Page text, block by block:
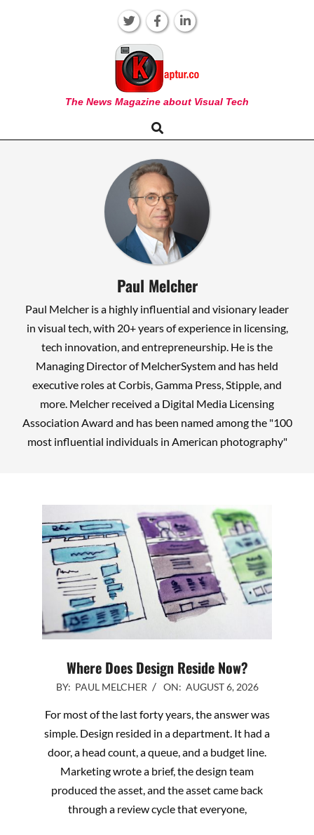
KAPTUR
The News Magazine about Visual Tech
Navigation
Search
Paul Melcher
Paul Melcher is a highly influential and visionary leader
in visual tech, with 20+ years of experience in licensing,
tech innovation, and entrepreneurship. He is the
Managing Director of MelcherSystem and has held
executive roles at Corbis, Gamma Press, Stipple, and
more. Melcher received a Digital Media Licensing
Association Award and has been named among the "100
most influential individuals in American photography"
Where Does Design Reside Now?
2026-
06
BY: PAUL MELCHER ON: AUGUST 6, 2026
For most of the last forty years, the answer was
simple. Design resided in a department. It had a
door, a head count, a queue, and a budget line.
Marketing wrote a brief, the design team
produced the asset, and the asset came back
through a review cycle that everyone,